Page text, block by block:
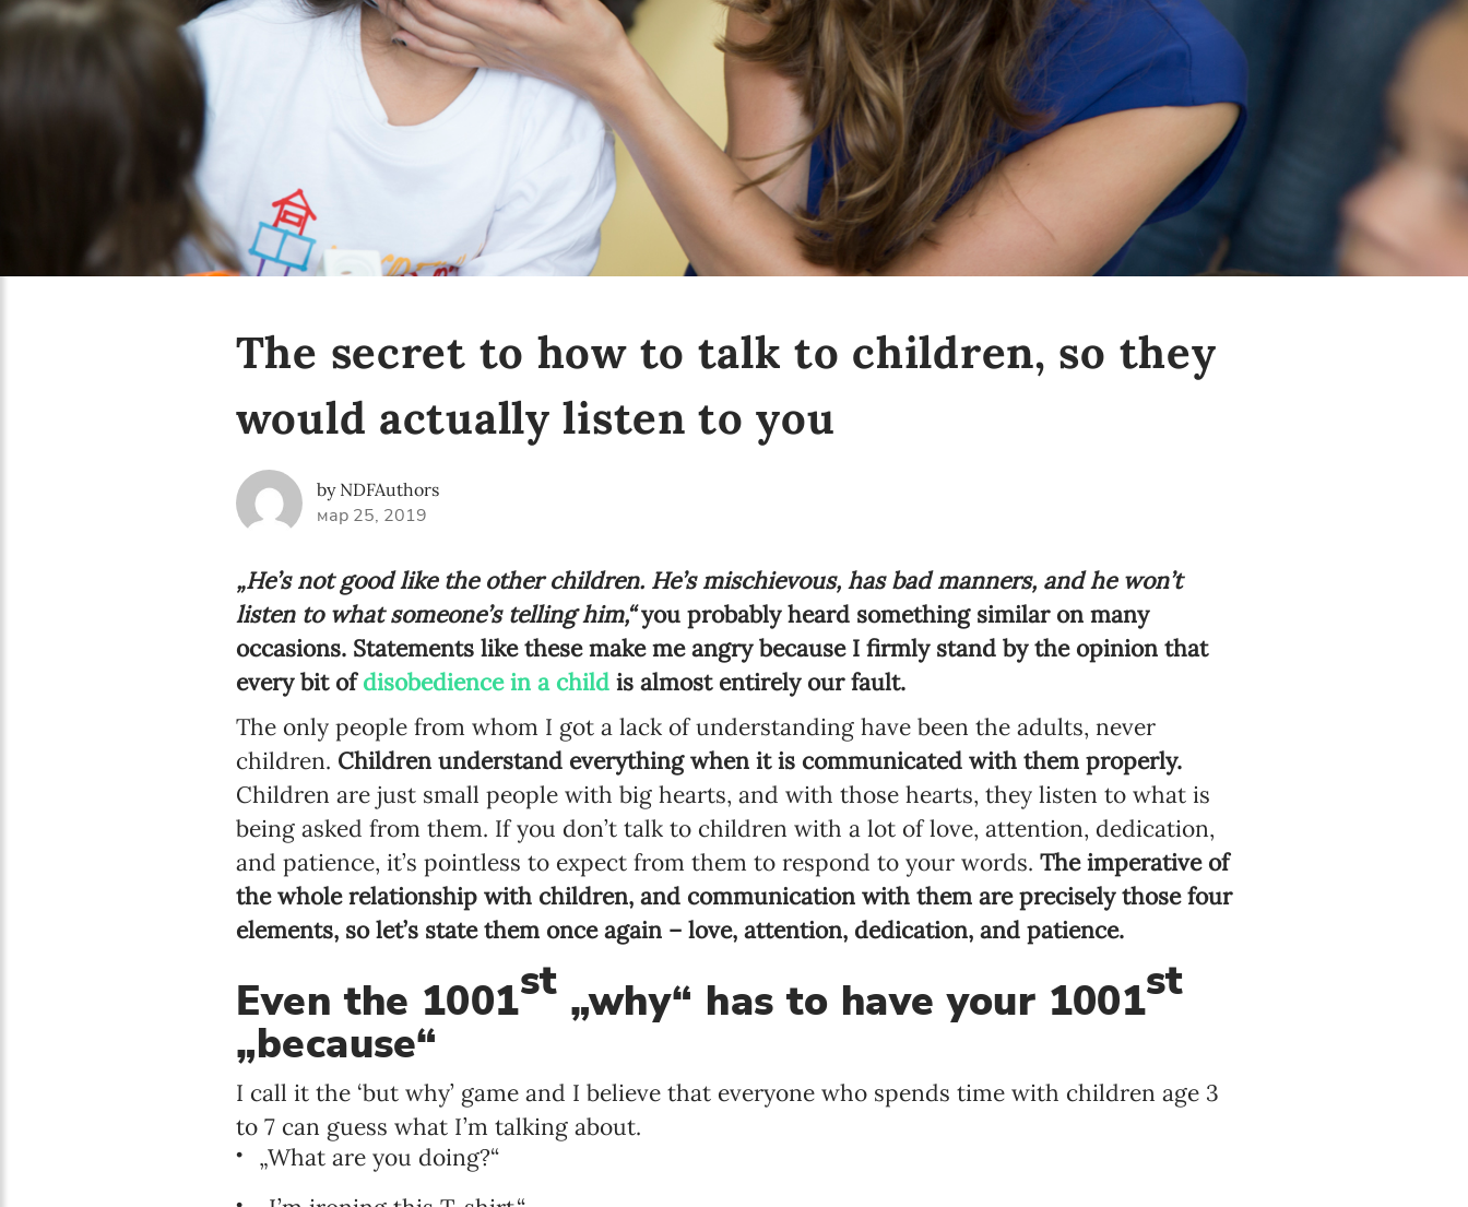
The secret to how to talk to children, so they
would actually listen to you
by NDFAuthors
мар 25, 2019
„He’s not good like the other children. He’s mischievous, has bad manners, and he won’t
listen to what someone’s telling him,“you probably heard something similar on many
occasions. Statements like these make me angry because I firmly stand by the opinion that
every bit ofdisobedience in a childis almost entirely our fault.
The only people from whom I got a lack of understanding have been the adults, never
children. Children understand everything when it is communicated with them properly.
Children are just small people with big hearts, and with those hearts, they listen to what is
being asked from them. If you don’t talk to children with a lot of love, attention, dedication,
and patience, it’s pointless to expect from them to respond to your words. The imperative of
the whole relationship with children, and communication with them are precisely those four
elements, so let’s state them once again – love, attention, dedication, and patience.
Even the 1001st „why“ has to have your 1001st
„because“
I call it the ‘but why’ game and I believe that everyone who spends time with children age 3
to 7 can guess what I’m talking about.
„What are you doing?“